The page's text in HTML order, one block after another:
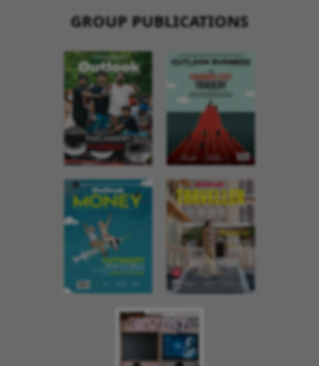
GROUP PUBLICATIONS